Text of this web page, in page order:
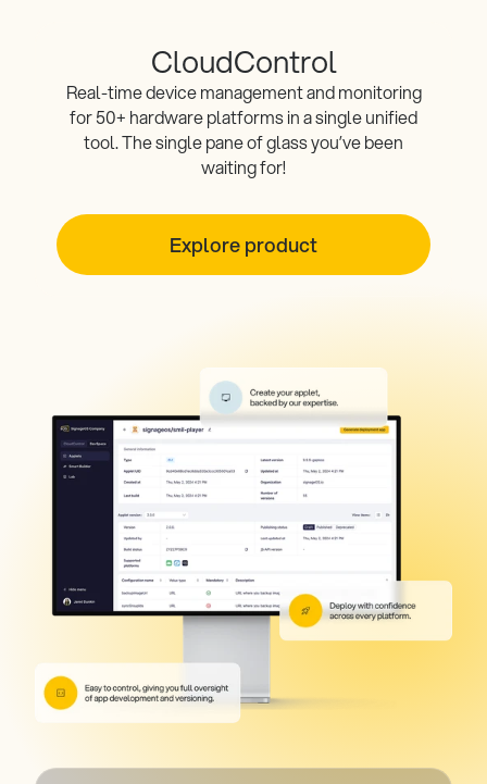
CloudControl
Real-time device management and monitoring
for 50+ hardware platforms in a single unified
tool. The single pane of glass you’ve been
waiting for!
Explore product